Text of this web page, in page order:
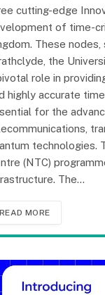
cutting-edge
of time-
These
the
role in
highly accurate
for the
technologies.
(NTC)
The…
READ MORE